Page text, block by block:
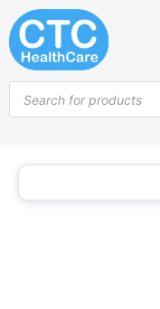
Other
Skip
to
content
search